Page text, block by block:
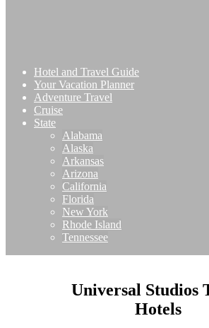
Hotel and Travel Guide
Your Vacation Planner
Adventure Travel
Cruise
State
Alabama
Alaska
Arkansas
Arizona
California
Florida
New York
Rhode Island
Tennessee
Universal Studios
Hotels